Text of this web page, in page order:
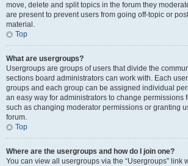
move, delete and split topics in the forum they
are present to prevent users from going off-topic or
material.
Top
What are usergroups?
Usergroups are groups of users that divide the
sections board administrators can work with. Each
groups and each group can be assigned individual
an easy way for administrators to change permissions
such as changing moderator permissions or granting
forum.
Top
Where are the usergroups and how do I join one?
You can view all usergroups via the “Usergroups” link